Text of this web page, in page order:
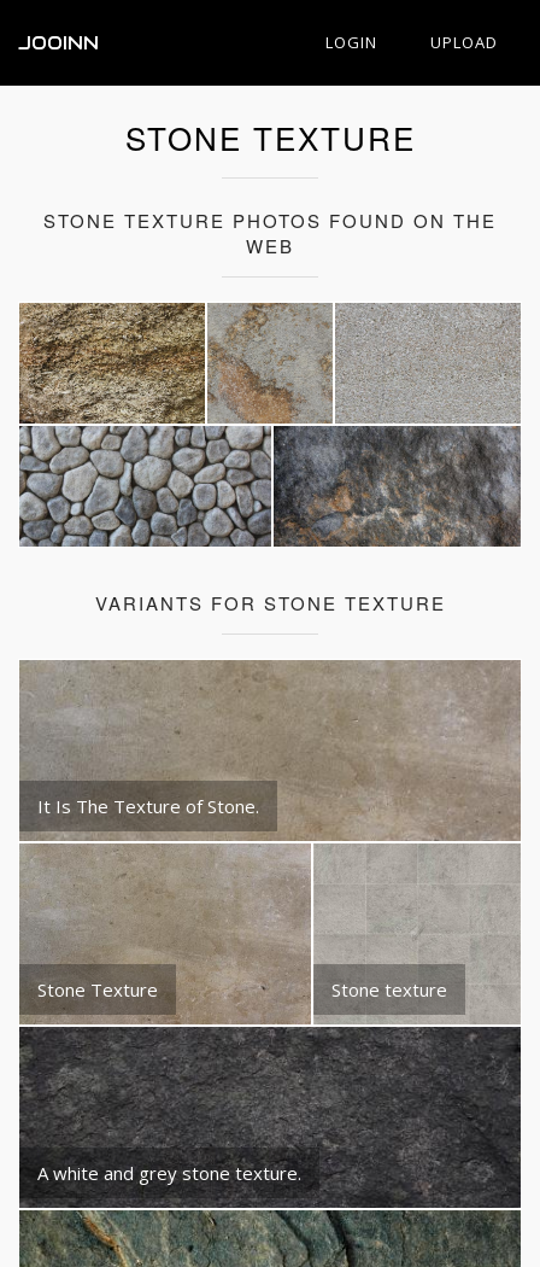
JOOINN LOGIN UPLOAD
STONE TEXTURE
STONE TEXTURE PHOTOS FOUND ON THE
WEB
VARIANTS FOR STONE TEXTURE
It Is The Texture of Stone.
Stone Texture Stone texture
A white and grey stone texture.